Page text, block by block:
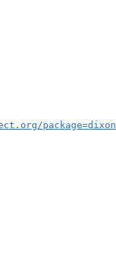
package=dixon